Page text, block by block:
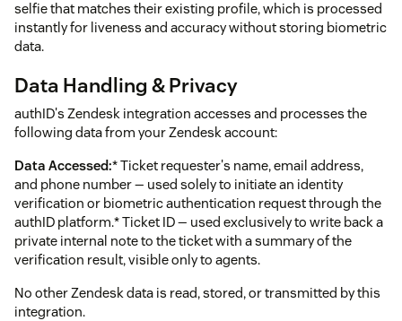
selfie that matches their existing profile, which is processed
instantly for liveness and accuracy without storing biometric
data.
Data Handling & Privacy
authID's Zendesk integration accesses and processes the
following data from your Zendesk account:
Data Accessed:* Ticket requester's name, email address,
and phone number — used solely to initiate an identity
verification or biometric authentication request through the
authID platform.* Ticket ID — used exclusively to write back a
private internal note to the ticket with a summary of the
verification result, visible only to agents.
No other Zendesk data is read, stored, or transmitted by this
integration.